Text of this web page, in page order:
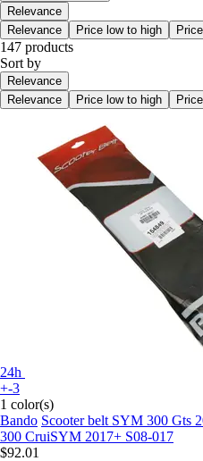
Relevance
Relevance
Price low to high
147 products
Sort by
Relevance
Relevance
Price low to high
24h
+-3
1 color(s)
Bando Scooter belt SYM 300 Gts
300 CruiSYM 2017+ S08-017
$92.01